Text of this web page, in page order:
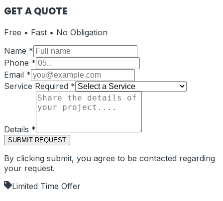
GET A QUOTE
Free • Fast • No Obligation
Name *
Phone *
Email *
Service Required *
Details *
SUBMIT REQUEST
By clicking submit, you agree to be contacted regarding
your request.
Limited Time Offer